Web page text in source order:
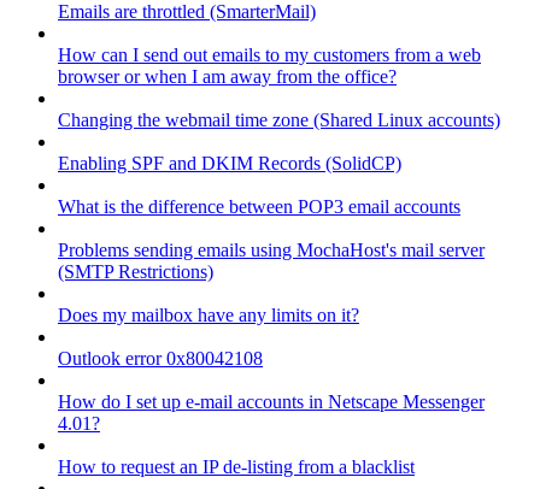
Emails are throttled (SmarterMail)
How can I send out emails to my customers from a web
browser or when I am away from the office?
Changing the webmail time zone (Shared Linux accounts)
Enabling SPF and DKIM Records (SolidCP)
What is the difference between POP3 email accounts
Problems sending emails using MochaHost's mail server
(SMTP Restrictions)
Does my mailbox have any limits on it?
Outlook error 0x80042108
How do I set up e-mail accounts in Netscape Messenger
4.01?
How to request an IP de-listing from a blacklist